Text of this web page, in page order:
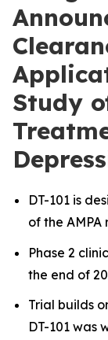
Study
DT-101 is
of the
Phase 2
the end of
Trial builds
DT-101 was